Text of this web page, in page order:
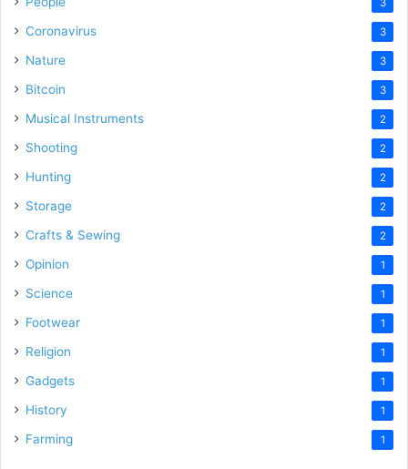
Coronavirus 3
Nature 3
Bitcoin 3
Musical Instruments 2
Shooting 2
Hunting 2
Storage 2
Crafts & Sewing 2
Opinion 1
Science 1
Footwear 1
Religion 1
Gadgets 1
History 1
Farming 1